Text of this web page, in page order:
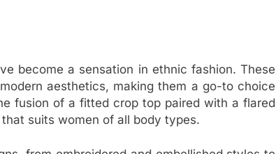
become a sensation in ethnic fashion. These
aesthetics, making them a go-to choice
fusion of a fitted crop top paired with a flared
suits women of all body types.